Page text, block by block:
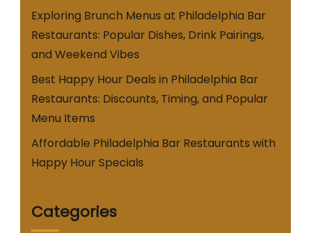
Exploring Brunch Menus at Philadelphia Bar
Restaurants: Popular Dishes, Drink Pairings,
and Weekend Vibes
Best Happy Hour Deals in Philadelphia Bar
Restaurants: Discounts, Timing, and Popular
Menu Items
Affordable Philadelphia Bar Restaurants with
Happy Hour Specials
Categories